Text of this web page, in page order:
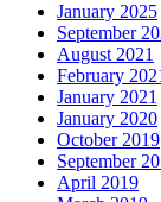
January 2025
September
August 2021
February
January 2021
January 2020
October 2019
September
April 2019